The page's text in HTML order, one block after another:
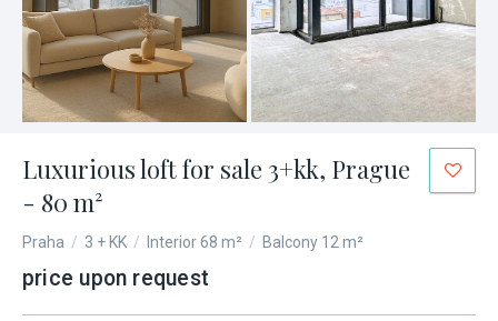
Luxurious loft for sale 3+kk, Prague
- 80 m²
Praha / 3 + KK / Interior 68 m² / Balcony 12 m²
price upon request